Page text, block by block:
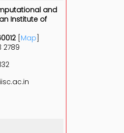
and
Institute of
[ Map
2789